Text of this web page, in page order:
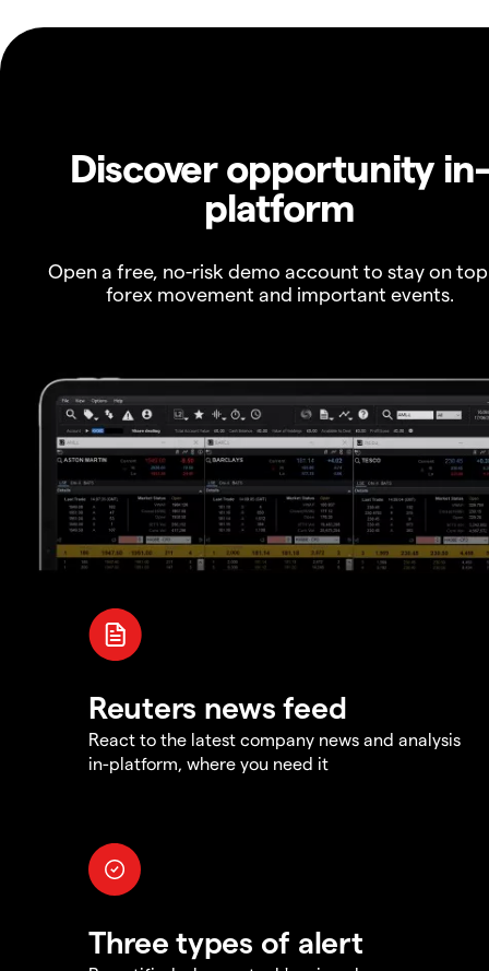
Discover opportunity in-
platform
Open a free, no-risk demo account to stay on
forex movement and important events.
Reuters news feed
React to the latest company news and analysis
in-platform, where you need it
Three types of alert